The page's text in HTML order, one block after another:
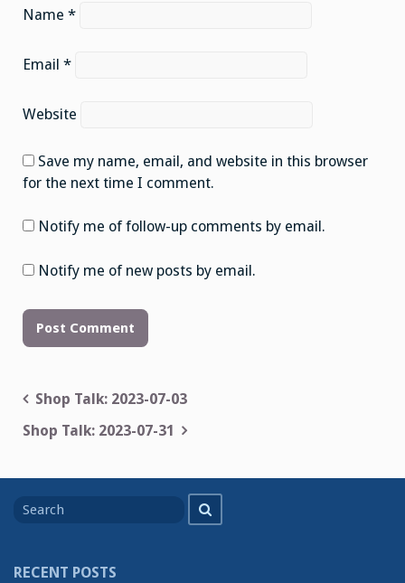
Name *
Email *
Website
Save my name, email, and website in this browser
for the next time I comment.
Notify me of follow-up comments by email.
Notify me of new posts by email.
Post
navigation
Shop Talk: 2023-07-03
Shop Talk: 2023-07-31
for
RECENT POSTS